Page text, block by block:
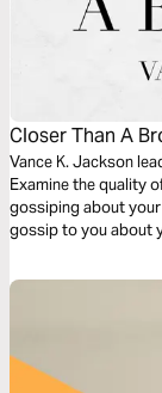
Closer Than A
Vance K. Jackson
Examine the quality
gossiping about
gossip to you about
your counsel. Iron